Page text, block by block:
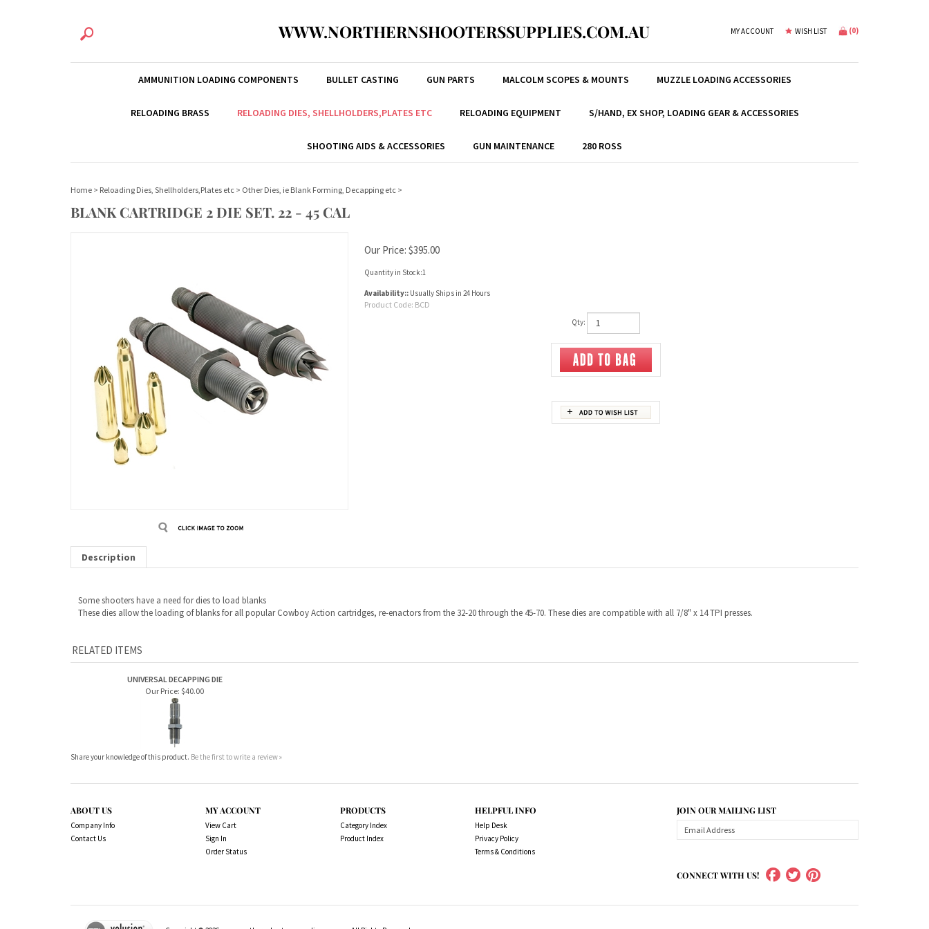
WWW.NORTHERNSHOOTERSSUPPLIES.COM.AU MY ACCOUNT WISH LIST (0)
AMMUNITION LOADING COMPONENTS BULLET CASTING GUN PARTS MALCOLM SCOPES & MOUNTS MUZZLE LOADING ACCESSORIES
RELOADING BRASS RELOADING DIES, SHELLHOLDERS,PLATES ETC RELOADING EQUIPMENT S/HAND, EX SHOP, LOADING GEAR & ACCESSORIES
SHOOTING AIDS & ACCESSORIES GUN MAINTENANCE 280 ROSS
Home > Reloading Dies, Shellholders,Plates etc > Other Dies, ie Blank Forming, Decapping etc >
BLANK CARTRIDGE 2 DIE SET. 22 - 45 CAL
Our Price: $395.00
Quantity in Stock:1
Availability:: Usually Ships in 24 Hours
Product Code: BCD
Qty:
Description
Some shooters have a need for dies to load blanks
These dies allow the loading of blanks for all popular Cowboy Action cartridges, re-enactors from the 32-20 through the 45-70. These dies are compatible with all 7/8" x 14 TPI presses.
RELATED ITEMS
UNIVERSAL DECAPPING DIE
Our Price: $40.00
Share your knowledge of this product. Be the first to write a review »
ABOUT US
Company Info
Contact Us
MY ACCOUNT
View Cart
Sign In
Order Status
PRODUCTS
Category Index
Product Index
HELPFUL INFO
Help Desk
Privacy Policy
Terms & Conditions
JOIN OUR MAILING LIST
CONNECT WITH US!